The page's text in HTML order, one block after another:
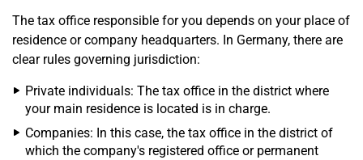
The tax office responsible for you depends on your place of
residence or company headquarters. In Germany, there are
clear rules governing jurisdiction:
Private individuals: The tax office in the district where
your main residence is located is in charge.
Companies: In this case, the tax office in the district of
which the company's registered office or permanent